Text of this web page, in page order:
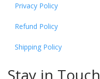
Privacy Policy
Refund Policy
Shipping Policy
Stay in Touch